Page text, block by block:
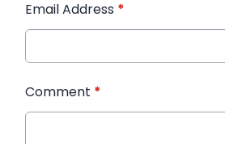
Email Address *
Comment *